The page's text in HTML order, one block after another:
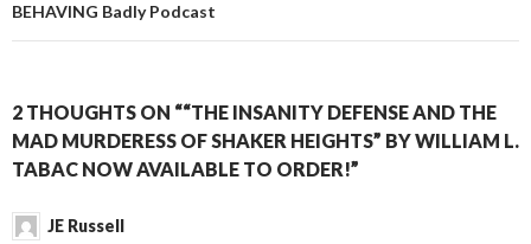
BEHAVING Badly Podcast
2 THOUGHTS ON ““THE INSANITY DEFENSE AND THE
MAD MURDERESS OF SHAKER HEIGHTS” BY WILLIAM L.
TABAC NOW AVAILABLE TO ORDER!”
JE Russell